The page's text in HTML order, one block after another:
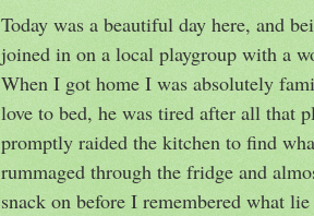
Today was a beautiful day here, and
joined in on a local playgroup with a
When I got home I was absolutely
love to bed, he was tired after all that
promptly raided the kitchen to find
rummaged through the fridge and
snack on before I remembered what